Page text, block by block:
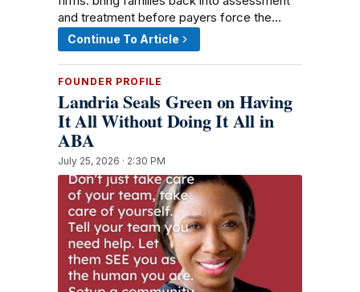
and treatment before payers force the…
Continue To Article
FOUNDER PROFILE
Landria Seals Green on Having
It All Without Doing It All in
ABA
July 25, 2026 · 2:30 PM